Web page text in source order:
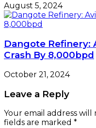
August 5, 2024
Dangote Refinery:
Crash By 8,000bpd
October 21, 2024
Leave a Reply
Your email address
fields are marked *